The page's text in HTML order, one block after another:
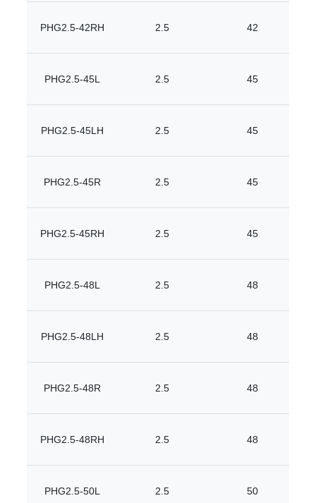
PHG2.5-42RH 2.5 42
PHG2.5-45L 2.5 45
PHG2.5-45LH 2.5 45
PHG2.5-45R 2.5 45
PHG2.5-45RH 2.5 45
PHG2.5-48L 2.5 48
PHG2.5-48LH 2.5 48
PHG2.5-48R 2.5 48
PHG2.5-48RH 2.5 48
PHG2.5-50L 2.5 50